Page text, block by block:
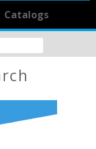
Catalogs